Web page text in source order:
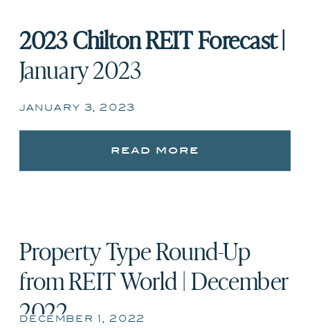
january 3, 2023
2023 Chilton REIT Forecast |
January 2023
read more
december 1, 2022
Property Type Round-Up
from REIT World | December
2022